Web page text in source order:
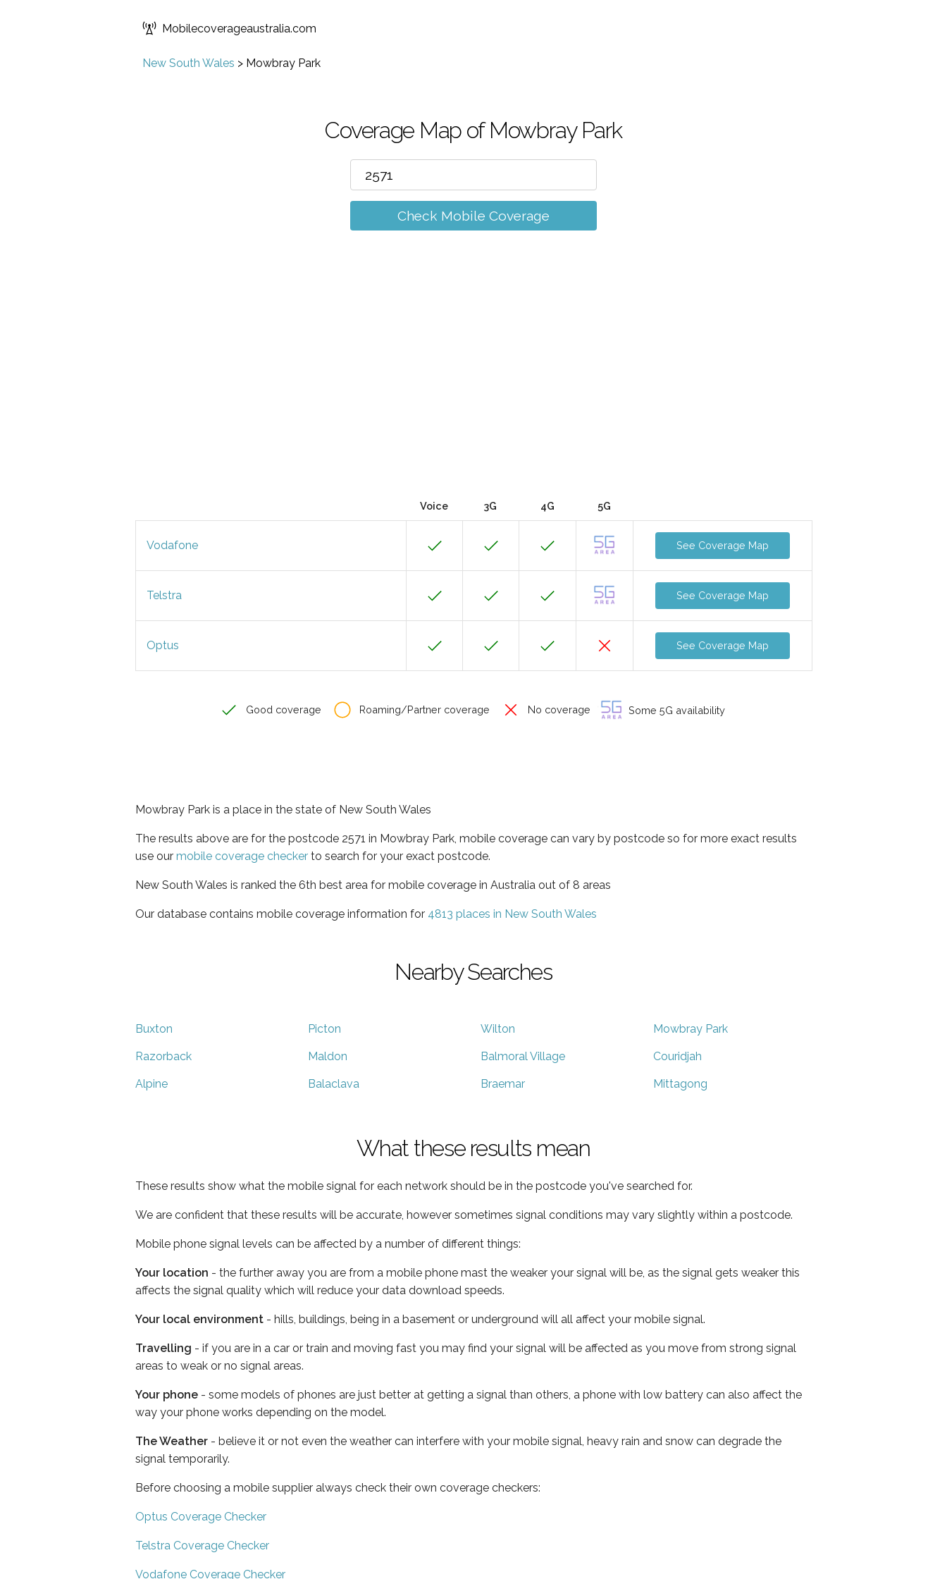
Mobilecoverageaustralia.com
New South Wales > Mowbray Park
Coverage Map of Mowbray Park
Check Mobile Coverage
Voice 3G 4G 5G
Vodafone See Coverage Map
Telstra See Coverage Map
Optus See Coverage Map
Good coverage Roaming/Partner coverage No coverage Some 5G availability
Mowbray Park is a place in the state of New South Wales
The results above are for the postcode 2571 in Mowbray Park, mobile coverage can vary by postcode so for more exact results
use our mobile coverage checker to search for your exact postcode.
New South Wales is ranked the 6th best area for mobile coverage in Australia out of 8 areas
Our database contains mobile coverage information for 4813 places in New South Wales
Nearby Searches
Buxton Picton Wilton Mowbray Park
Razorback Maldon Balmoral Village Couridjah
Alpine Balaclava Braemar Mittagong
What these results mean
These results show what the mobile signal for each network should be in the postcode you've searched for.
We are confident that these results will be accurate, however sometimes signal conditions may vary slightly within a postcode.
Mobile phone signal levels can be affected by a number of different things:
Your location - the further away you are from a mobile phone mast the weaker your signal will be, as the signal gets weaker this
affects the signal quality which will reduce your data download speeds.
Your local environment - hills, buildings, being in a basement or underground will all affect your mobile signal.
Travelling - if you are in a car or train and moving fast you may find your signal will be affected as you move from strong signal
areas to weak or no signal areas.
Your phone - some models of phones are just better at getting a signal than others, a phone with low battery can also affect the
way your phone works depending on the model.
The Weather - believe it or not even the weather can interfere with your mobile signal, heavy rain and snow can degrade the
signal temporarily.
Before choosing a mobile supplier always check their own coverage checkers:
Optus Coverage Checker
Telstra Coverage Checker
Vodafone Coverage Checker